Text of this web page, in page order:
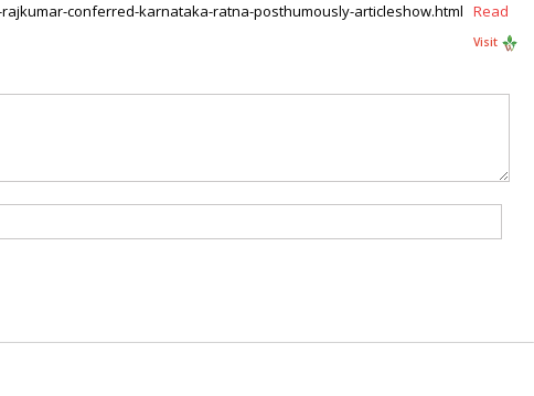
conferred-karnataka-ratna-posthumously-articleshow.html Read
Visit